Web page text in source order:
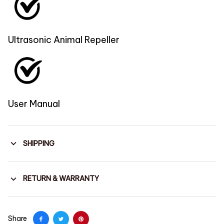
Ultrasonic Animal Repeller
User Manual
SHIPPING
RETURN & WARRANTY
Share